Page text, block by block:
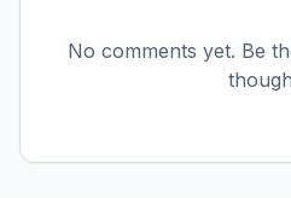
No comments yet. Be